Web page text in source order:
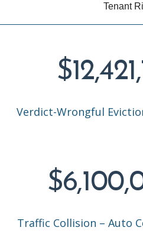
Tenant
Verdict-Wrongful
Traffic Collision – Auto